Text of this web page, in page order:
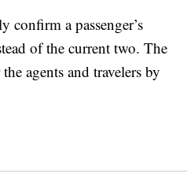
a passenger’s
of the current two. The
agents and travelers by